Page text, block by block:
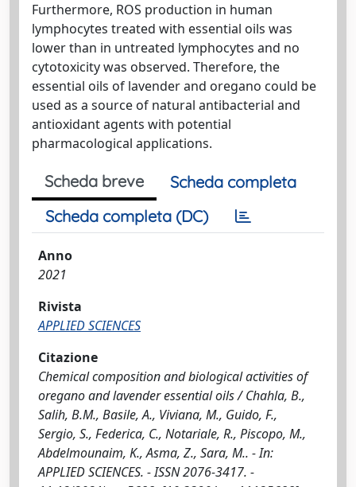
Furthermore, ROS production in human
lymphocytes treated with essential oils was
lower than in untreated lymphocytes and no
cytotoxicity was observed. Therefore, the
essential oils of lavender and oregano could be
used as a source of natural antibacterial and
antioxidant agents with potential
pharmacological applications.
Scheda breve
Scheda completa
Scheda completa (DC)
Anno
2021
Rivista
APPLIED SCIENCES
Citazione
Chemical composition and biological activities of
oregano and lavender essential oils / Chahla, B.,
Salih, B.M., Basile, A., Viviana, M., Guido, F.,
Sergio, S., Federica, C., Notariale, R., Piscopo, M.,
Abdelmounaim, K., Asma, Z., Sara, M.. - In:
APPLIED SCIENCES. - ISSN 2076-3417. -